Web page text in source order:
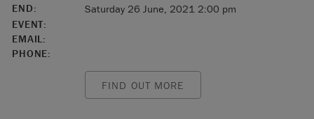
END:
Saturday 26 June, 2021 2:00 pm
EVENT:
EMAIL:
PHONE:
FIND OUT MORE